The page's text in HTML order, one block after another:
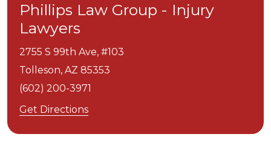
Phillips Law Group - Injury
Lawyers
2755 S 99th Ave, #103
Tolleson, AZ 85353
(602) 200-3971
Get Directions